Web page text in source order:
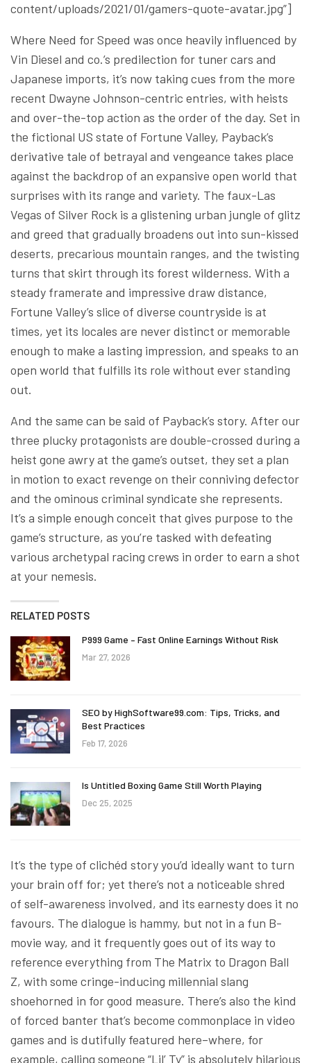
content/uploads/2021/01/gamers-quote-avatar.jpg”]
Where Need for Speed was once heavily influenced by
Vin Diesel and co.’s predilection for tuner cars and
Japanese imports, it’s now taking cues from the more
recent Dwayne Johnson-centric entries, with heists
and over-the-top action as the order of the day. Set in
the fictional US state of Fortune Valley, Payback’s
derivative tale of betrayal and vengeance takes place
against the backdrop of an expansive open world that
surprises with its range and variety. The faux-Las
Vegas of Silver Rock is a glistening urban jungle of glitz
and greed that gradually broadens out into sun-kissed
deserts, precarious mountain ranges, and the twisting
turns that skirt through its forest wilderness. With a
steady framerate and impressive draw distance,
Fortune Valley’s slice of diverse countryside is at
times, yet its locales are never distinct or memorable
enough to make a lasting impression, and speaks to an
open world that fulfills its role without ever standing
out.
And the same can be said of Payback’s story. After our
three plucky protagonists are double-crossed during a
heist gone awry at the game’s outset, they set a plan
in motion to exact revenge on their conniving defector
and the ominous criminal syndicate she represents.
It’s a simple enough conceit that gives purpose to the
game’s structure, as you’re tasked with defeating
various archetypal racing crews in order to earn a shot
at your nemesis.
RELATED POSTS
P999 Game – Fast Online Earnings Without Risk
Mar 27, 2026
SEO by HighSoftware99.com: Tips, Tricks, and
Best Practices
Feb 17, 2026
Is Untitled Boxing Game Still Worth Playing
Dec 25, 2025
It’s the type of clichéd story you’d ideally want to turn
your brain off for; yet there’s not a noticeable shred
of self-awareness involved, and its earnesty does it no
favours. The dialogue is hammy, but not in a fun B-
movie way, and it frequently goes out of its way to
reference everything from The Matrix to Dragon Ball
Z, with some cringe-inducing millennial slang
shoehorned in for good measure. There’s also the kind
of forced banter that’s become commonplace in video
games and is dutifully featured here–where, for
example, calling someone “Lil’ Ty” is absolutely hilarious